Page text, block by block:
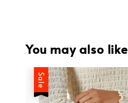
You may also like
Sale